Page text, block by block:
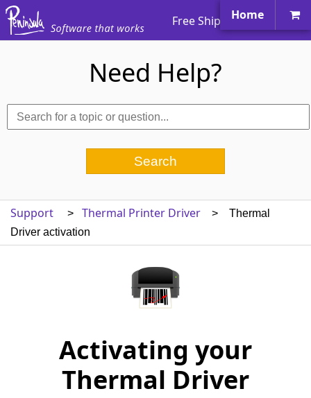
Free Shipping Worldwide
Need Help?
Support > Thermal Printer Driver > Thermal
Driver activation
Activating your
Thermal Driver
Home